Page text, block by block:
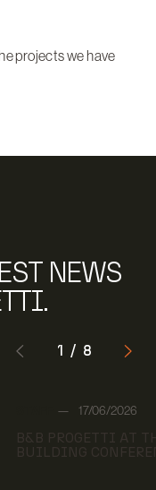
projects we have
NEWS
1 / 8
17/06/2026
B&B PROGETTI AT
BUILDING